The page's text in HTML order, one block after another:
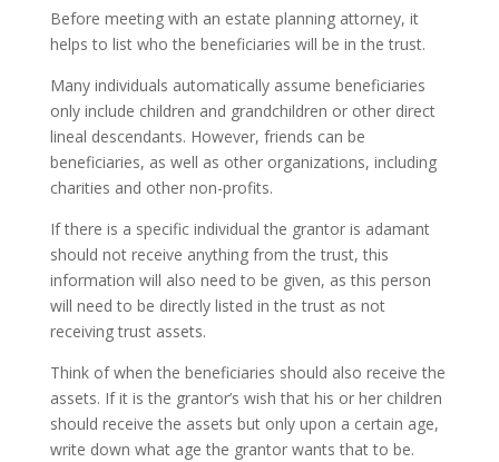
Before meeting with an estate planning attorney, it
helps to list who the beneficiaries will be in the trust.
Many individuals automatically assume beneficiaries
only include children and grandchildren or other direct
lineal descendants. However, friends can be
beneficiaries, as well as other organizations, including
charities and other non-profits.
If there is a specific individual the grantor is adamant
should not receive anything from the trust, this
information will also need to be given, as this person
will need to be directly listed in the trust as not
receiving trust assets.
Think of when the beneficiaries should also receive the
assets. If it is the grantor’s wish that his or her children
should receive the assets but only upon a certain age,
write down what age the grantor wants that to be.